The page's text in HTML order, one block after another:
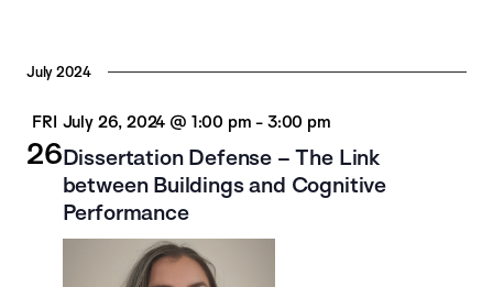
July 2024
FRI
26
July 26, 2024 @ 1:00 pm - 3:00 pm
Dissertation Defense – The Link
between Buildings and Cognitive
Performance